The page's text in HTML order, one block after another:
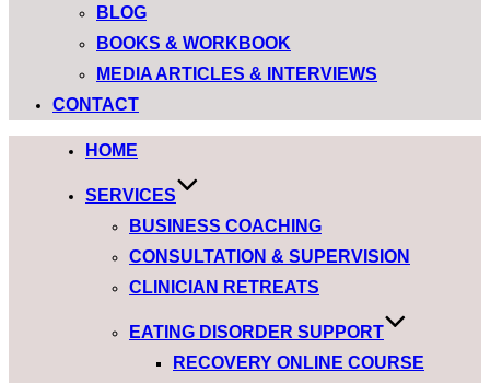
BLOG
BOOKS & WORKBOOK
MEDIA ARTICLES & INTERVIEWS
CONTACT
HOME
SERVICES
BUSINESS COACHING
CONSULTATION & SUPERVISION
CLINICIAN RETREATS
EATING DISORDER SUPPORT
RECOVERY ONLINE COURSE